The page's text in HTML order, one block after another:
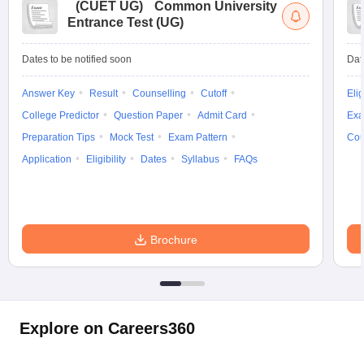
(CUET UG)
Common University
Entrance Test (UG)
Dates to be notified soon
Answer Key Result Counselling
Cutoff
College Predictor
Question Paper
Admit Card
Preparation Tips
Mock Test
Exam Pattern
Application
Eligibility Dates Syllabus FAQs
Brochure
Explore on Careers360